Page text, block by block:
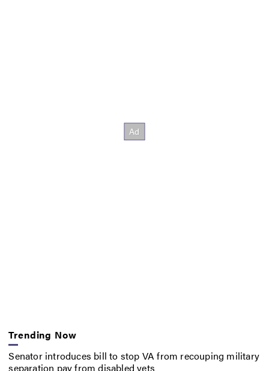
Trending Now
Senator introduces bill to stop VA from recouping military
separation pay from disabled vets